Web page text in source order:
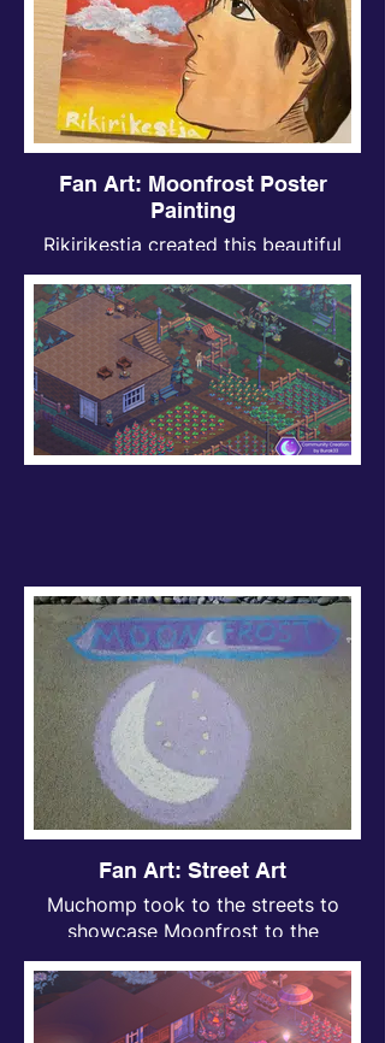
Fan Art: Moonfrost Poster
Painting
Rikirikestja created this beautiful
Moonfrost inspired piece, we think it
looks AWESOME!
Fan Art: Street Art
Muchomp took to the streets to
showcase Moonfrost to the
neighborhood with some lovely
chalk art (don’t worry, it washes
off!).